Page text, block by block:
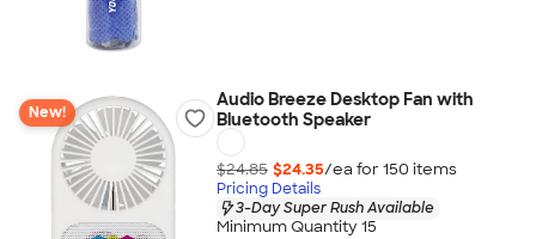
New!
Audio Breeze Desktop Fan with
Bluetooth Speaker
$24.85 $24.35/ea for 150 items
Pricing Details
3-Day Super Rush Available
Minimum Quantity 15